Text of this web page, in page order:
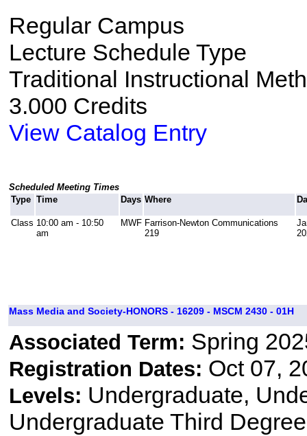
Regular Campus
Lecture Schedule Type
Traditional Instructional
3.000 Credits
View Catalog Entry
Scheduled Meeting Times
Type Time Days Where
Class 10:00 am - 10:50
am
MWF Farrison-Newton Communications
219
Mass Media and Society-HONORS - 16209 - MSCM 2430 - 01H
Associated Term: Spring
Registration Dates: Oct 07,
Levels: Undergraduate,
Undergraduate Third